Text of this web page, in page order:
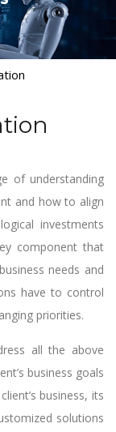
of understanding
and how to align
investments
component that
needs and
have to control
priorities.
all the above
business goals
business, its
solutions